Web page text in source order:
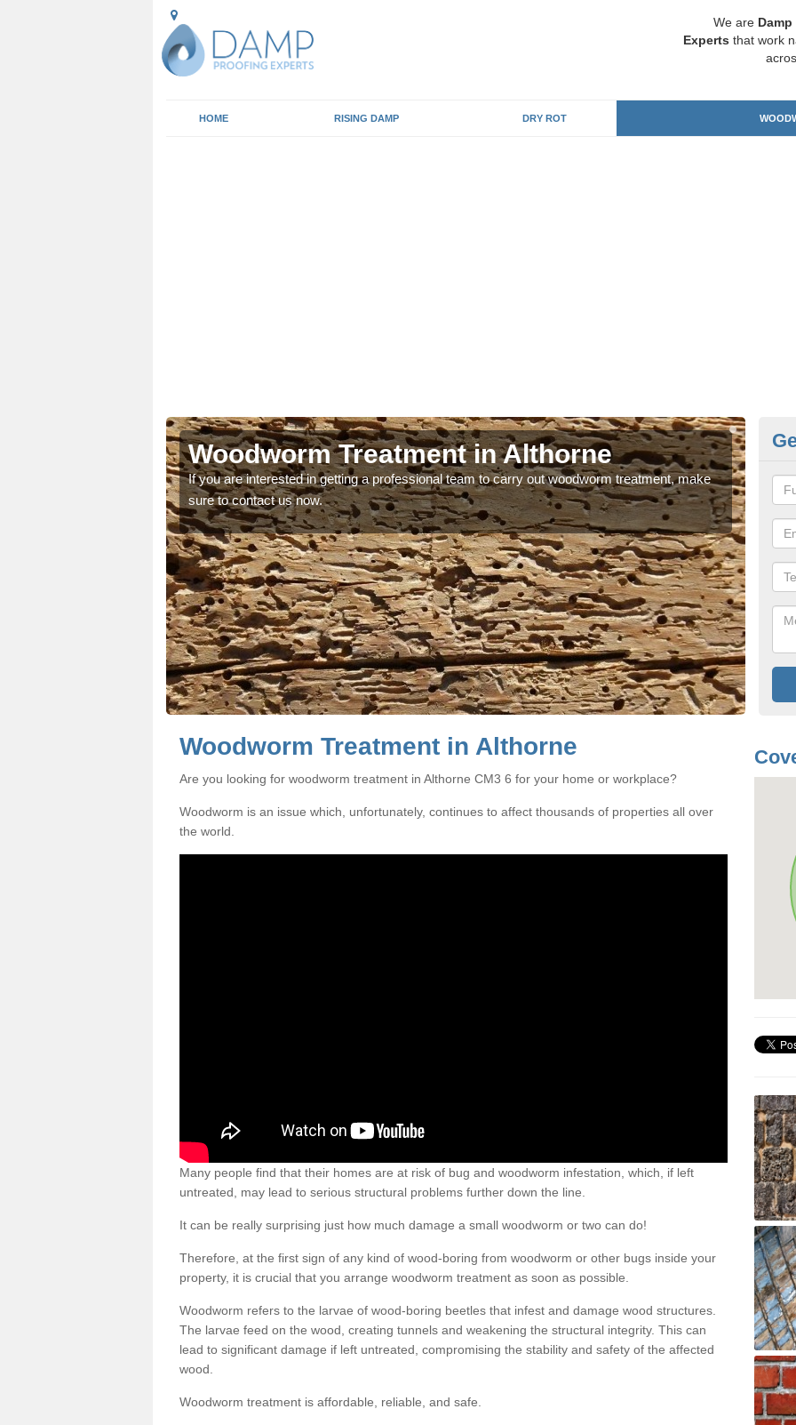
We are
Experts that work
HOME RISING DAMP DRY ROT
Woodworm Treatment in Althorne
If you are interested in getting a professional team to carry out woodworm treatment, make
sure to contact us now.
If
Woodworm Treatment in Althorne
Are you looking for woodworm treatment in Althorne CM3 6 for your home or workplace?
Woodworm is an issue which, unfortunately, continues to affect thousands of properties all over
the world.
Many people find that their homes are at risk of bug and woodworm infestation, which, if left
untreated, may lead to serious structural problems further down the line.
It can be really surprising just how much damage a small woodworm or two can do!
Therefore, at the first sign of any kind of wood-boring from woodworm or other bugs inside your
property, it is crucial that you arrange woodworm treatment as soon as possible.
Woodworm refers to the larvae of wood-boring beetles that infest and damage wood structures.
The larvae feed on the wood, creating tunnels and weakening the structural integrity. This can
lead to significant damage if left untreated, compromising the stability and safety of the affected
wood.
Woodworm treatment is affordable, reliable, and safe.